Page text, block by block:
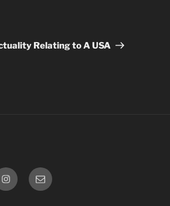
Relating to A USA
InstagramEmail